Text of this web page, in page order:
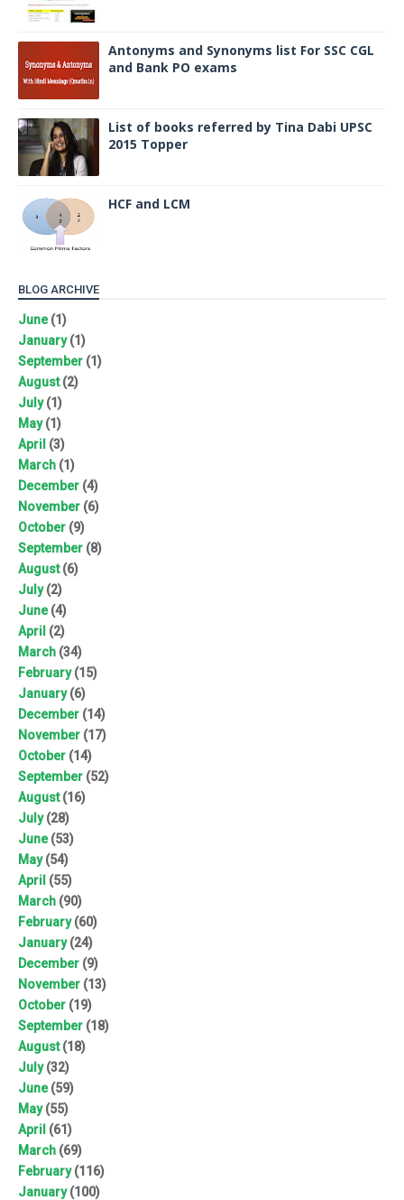
Antonyms and Synonyms list For SSC CGL
and Bank PO exams
List of books referred by Tina Dabi UPSC
2015 Topper
HCF and LCM
BLOG ARCHIVE
June(1)
January(1)
September (1)
August(2)
July(1)
May(1)
April (3)
March (1)
December (4)
November (6)
October (9)
September (8)
August(6)
July(2)
June(4)
April (2)
March (34)
February(15)
January(6)
December (14)
November (17)
October (14)
September (52)
August(16)
July(28)
June(53)
May(54)
April (55)
March (90)
February(60)
January(24)
December (9)
November (13)
October (19)
September (18)
August(18)
July(32)
June(59)
May(55)
April (61)
March (69)
February(116)
January(100)